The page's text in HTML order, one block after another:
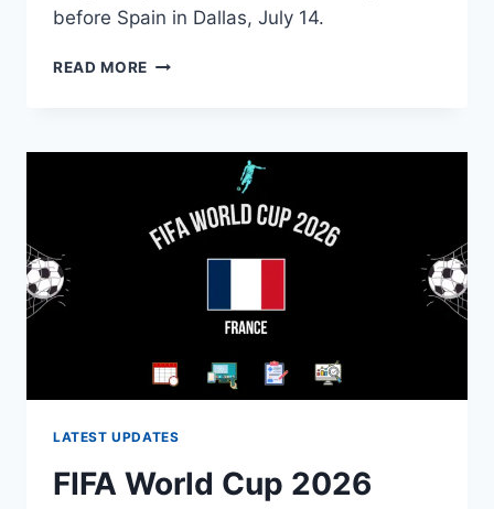
before Spain in Dallas, July 14.
READ MORE FRANCE
SQUAD:
PLAYER
LIST
UPDATE
LATEST UPDATES
FIFA World Cup 2026